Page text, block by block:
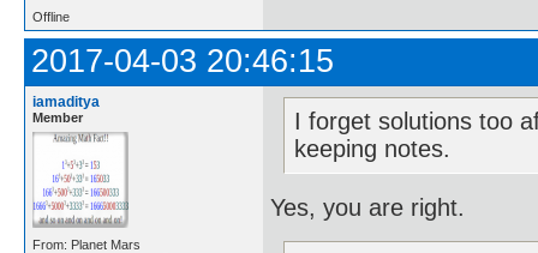
Offline
2017-04-03 20:46:15
iamaditya
Member
From: Planet Mars
I forget solutions too
keeping notes.
Yes, you are right.